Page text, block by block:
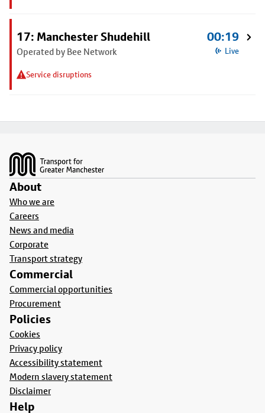
17: Manchester Shudehill
Operated by Bee Network
Service disruptions
00:19
Live
About
Who we are
Careers
News and media
Corporate
Transport strategy
Commercial
Commercial opportunities
Procurement
Policies
Cookies
Privacy policy
Accessibility statement
Modern slavery statement
Disclaimer
Help